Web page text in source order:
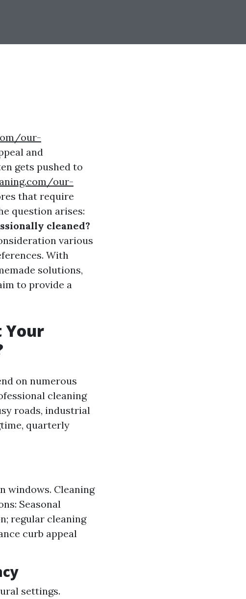
our-
and
gets pushed to
our-
that require
question arises:
cleaned?
various
With
solutions,
to provide a
Your
on numerous
cleaning
roads, industrial
quarterly
windows. Cleaning
Seasonal
regular cleaning
curb appeal
settings.